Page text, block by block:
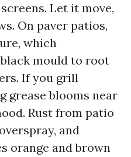
Let it move,
On paver patios,
which
mould to root
If you grill
grease blooms near
Rust from patio
and
orange and brown